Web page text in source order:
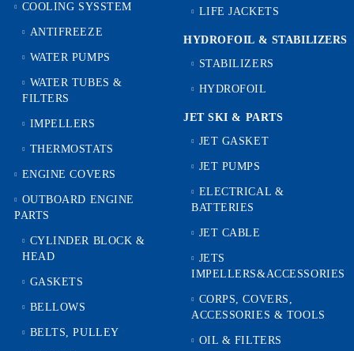
COOLING SYSSTEM
ANTIFREEZE
WATER PUMPS
WATER TUBES &
FILTERS
IMPELLERS
THERMOSTATS
ENGINE COVERS
OUTBOARD ENGINE
PARTS
CYLINDER BLOCK &
HEAD
GASKETS
BELLOWS
BELTS, PULLEY
LIFE JACKETS
HYDROFOIL & STABILIZЕRS
STABILIZERS
HYDROFOIL
JET SKI & PARTS
JET GASKET
JET PUMPS
ELECTRICAL &
BATTERIES
JET CABLE
JETS
IMPELLERS&ACCESSORIES
CORPS, COVERS,
ACCESSORIES & TOOLS
OIL & FILTERS